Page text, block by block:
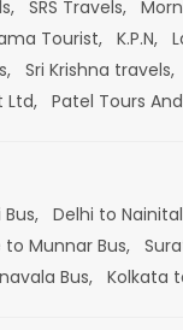
SRS Travels,
Tourist, K.P.N,
Sri Krishna travels,
Ltd, Patel Tours
Delhi to
Munnar Bus,
Bus, Kolkata